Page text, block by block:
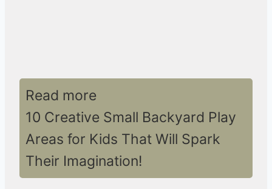
Read more
10 Creative Small Backyard Play
Areas for Kids That Will Spark
Their Imagination!